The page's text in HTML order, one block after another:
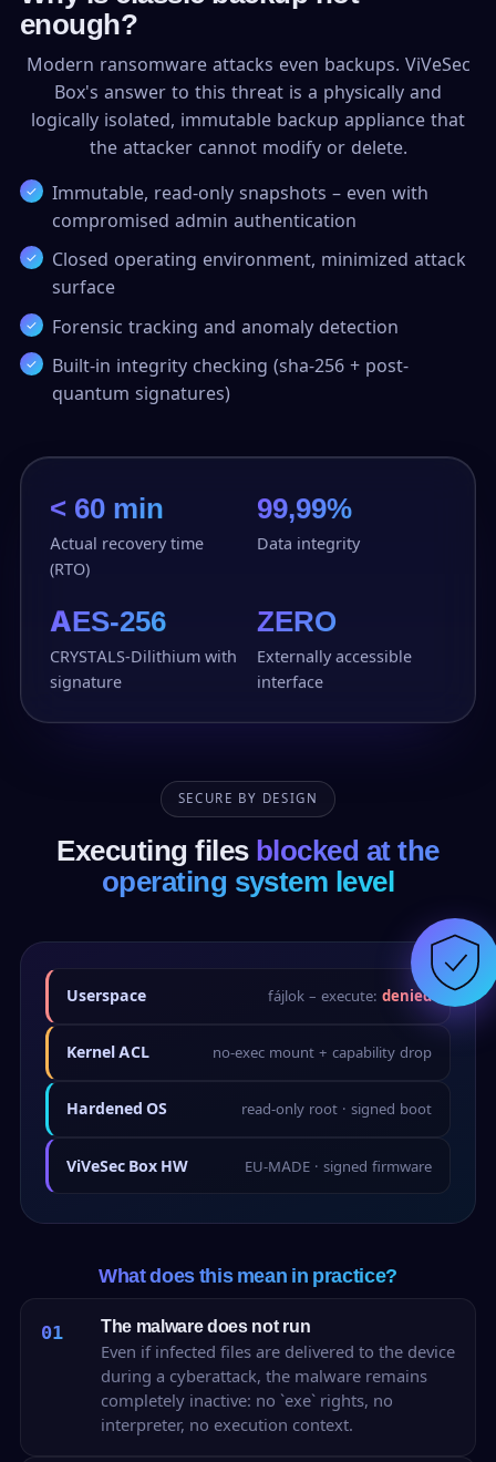
enough?
Modern ransomware attacks even backups. ViVeSec
Box's answer to this threat is a physically and
logically isolated, immutable backup appliance that
the attacker cannot modify or delete.
Immutable, read-only snapshots – even with
compromised admin authentication
Closed operating environment, minimized attack
surface
Forensic tracking and anomaly detection
Built-in integrity checking (sha-256 + post-
quantum signatures)
< 60 min
Actual recovery time
(RTO)
99,99%
Data integrity
AES-256
CRYSTALS-Dilithium with
signature
ZERO
Externally accessible
interface
SECURE BY DESIGN
Executing files blocked at the
operating system level
Userspace fájlok – execute: denied
Kernel ACL no-exec mount + capability drop
Hardened OS read-only root · signed boot
ViVeSec Box HW EU-MADE · signed firmware
What does this mean in practice?
01 The malware does not run
Even if infected files are delivered to the device
during a cyberattack, the malware remains
completely inactive: no `exe` rights, no
interpreter, no execution context.